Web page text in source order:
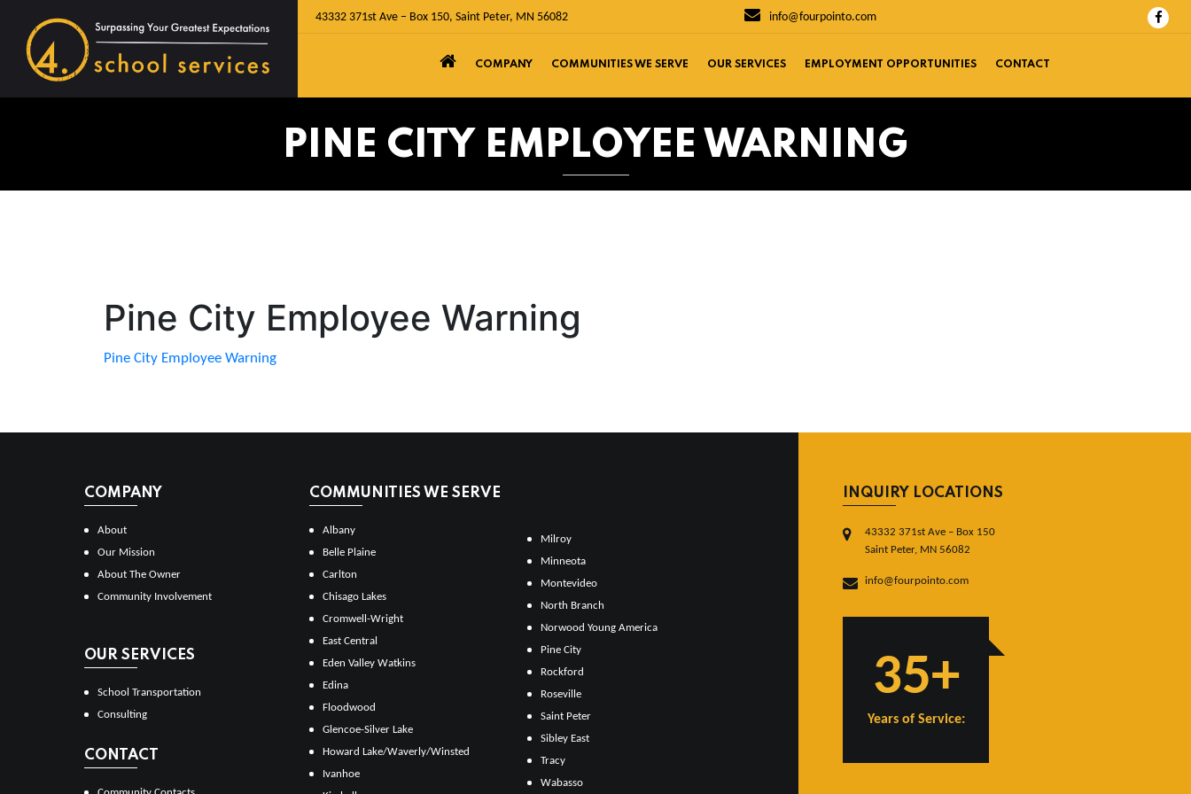
43332 371st Ave – Box 150, Saint Peter, MN 56082 info@fourpointo.com
COMPANY COMMUNITIES WE SERVE OUR SERVICES EMPLOYMENT OPPORTUNITIES CONTACT
PINE CITY EMPLOYEE WARNING
Pine City Employee Warning
Pine City Employee Warning
COMPANY
About
Our Mission
About The Owner
Community Involvement
OUR SERVICES
School Transportation
Consulting
CONTACT
COMMUNITIES WE SERVE
Albany
Belle Plaine
Carlton
Chisago Lakes
Cromwell-Wright
East Central
Eden Valley Watkins
Edina
Floodwood
Glencoe-Silver Lake
Howard Lake/Waverly/Winsted
Ivanhoe
Milroy
Minneota
Montevideo
North Branch
Norwood Young America
Pine City
Rockford
Roseville
Saint Peter
Sibley East
Tracy
Wabasso
INQUIRY LOCATIONS
43332 371st Ave – Box 150
Saint Peter, MN 56082
info@fourpointo.com
35+
Years of Service: